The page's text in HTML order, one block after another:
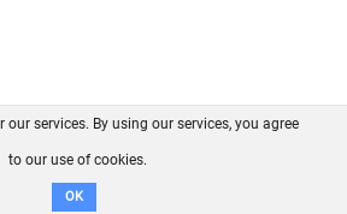
Contact GitHub
Disclaimer
our services. By using our services, you agree
to our use of cookies.
OK